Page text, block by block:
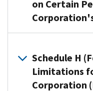
Net
Income
(Loss)
for
Corporations
With
(Form
1120)
to:
Figure
the
overall
on Certain
Schedule
G
(Form
Schedule H
Limitations
Corporation